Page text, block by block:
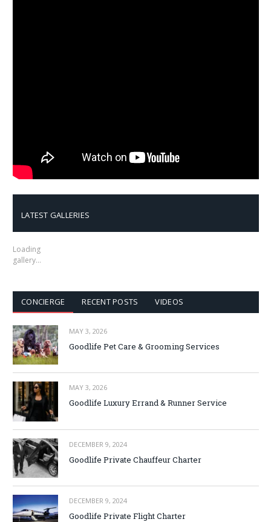
LATEST GALLERIES
Loading
gallery…
CONCIERGE RECENT POSTS VIDEOS
MAY 3, 2026
Goodlife Pet Care & Grooming Services
MAY 3, 2026
Goodlife Luxury Errand & Runner Service
DECEMBER 9, 2024
Goodlife Private Chauffeur Charter
DECEMBER 9, 2024
Goodlife Private Flight Charter